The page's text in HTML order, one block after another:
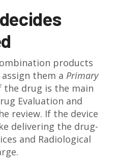
products
them a Primary
the drug is the main
Evaluation and
review. If the device
delivering the drug-
and Radiological